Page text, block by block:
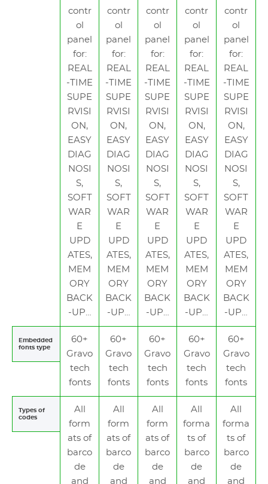
contr
ol
panel
for:
REAL
-TIME
SUPE
RVISI
ON,
EASY
DIAG
NOSI
S,
SOFT
WAR
E
UPD
ATES,
MEM
ORY
BACK
-UP…
contr
ol
panel
for:
REAL
-TIME
SUPE
RVISI
ON,
EASY
DIAG
NOSI
S,
SOFT
WAR
E
UPD
ATES,
MEM
ORY
BACK
-UP…
contr
ol
panel
for:
REAL
-TIME
SUPE
RVISI
ON,
EASY
DIAG
NOSI
S,
SOFT
WAR
E
UPD
ATES,
MEM
ORY
BACK
-UP…
contr
ol
panel
for:
REAL
-TIME
SUPE
RVISI
ON,
EASY
DIAG
NOSI
S,
SOFT
WAR
E
UPD
ATES,
MEM
ORY
BACK
-UP…
contr
ol
panel
for:
REAL
-TIME
SUPE
RVISI
ON,
EASY
DIAG
NOSI
S,
SOFT
WAR
E
UPD
ATES,
MEM
ORY
BACK
-UP…
Embedded
fonts type
60+
Gravo
tech
fonts
60+
Gravo
tech
fonts
60+
Gravo
tech
fonts
60+
Gravo
tech
fonts
60+
Gravo
tech
fonts
Types of
codes
All
form
ats of
barco
de
and
All
form
ats of
barco
de
and
All
form
ats of
barco
de
and
All
forma
ts of
barco
de
and
All
forma
ts of
barco
de
and